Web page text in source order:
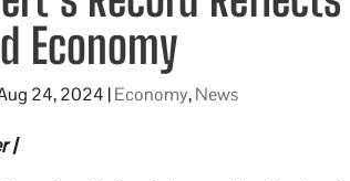
Economy
24, 2024 |Economy,News
|